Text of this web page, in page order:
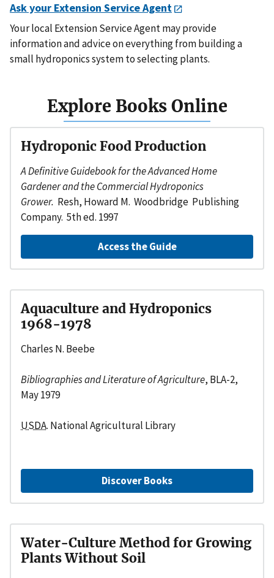
Ask your Extension Service Agent
Your local Extension Service Agent may provide
information and advice on everything from building a
small hydroponics system to selecting plants.
Explore Books Online
Hydroponic Food Production
A Definitive Guidebook for the Advanced Home
Gardener and the Commercial Hydroponics
Grower. Resh, Howard M. Woodbridge Publishing
Company. 5th ed. 1997
Access the Guide
Aquaculture and Hydroponics
1968-1978
Charles N. Beebe
Bibliographies and Literature of Agriculture, BLA-2,
May 1979
USDA. National Agricultural Library
Discover Books
Water-Culture Method for Growing
Plants Without Soil